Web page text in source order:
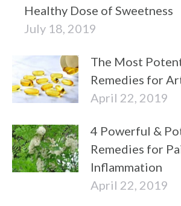
Healthy Dose of Sweetness
July 18, 2019
The Most
Remedies for
April 22, 2019
4 Powerful &
Remedies for
Inflammation
April 22, 2019